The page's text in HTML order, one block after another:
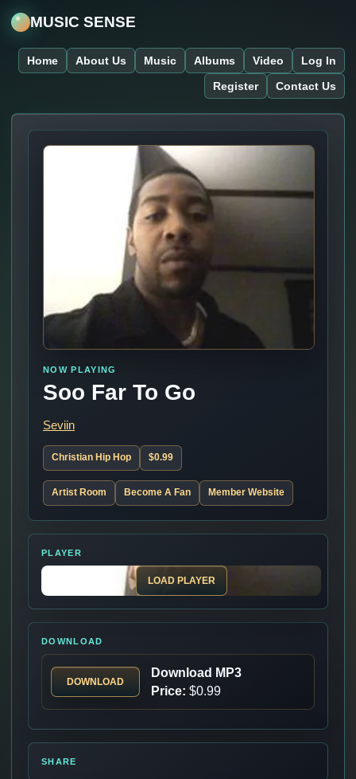
MUSIC SENSE
Home About Us Music Albums Video
Log In
Register
Contact Us
NOW PLAYING
Soo Far To Go
Seviin
Christian Hip Hop $0.99
Artist Room Become A Fan Member Website
PLAYER
LOAD PLAYER
DOWNLOAD
DOWNLOAD
Download MP3
Price: $0.99
SHARE